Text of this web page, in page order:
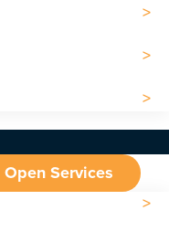
Open Services